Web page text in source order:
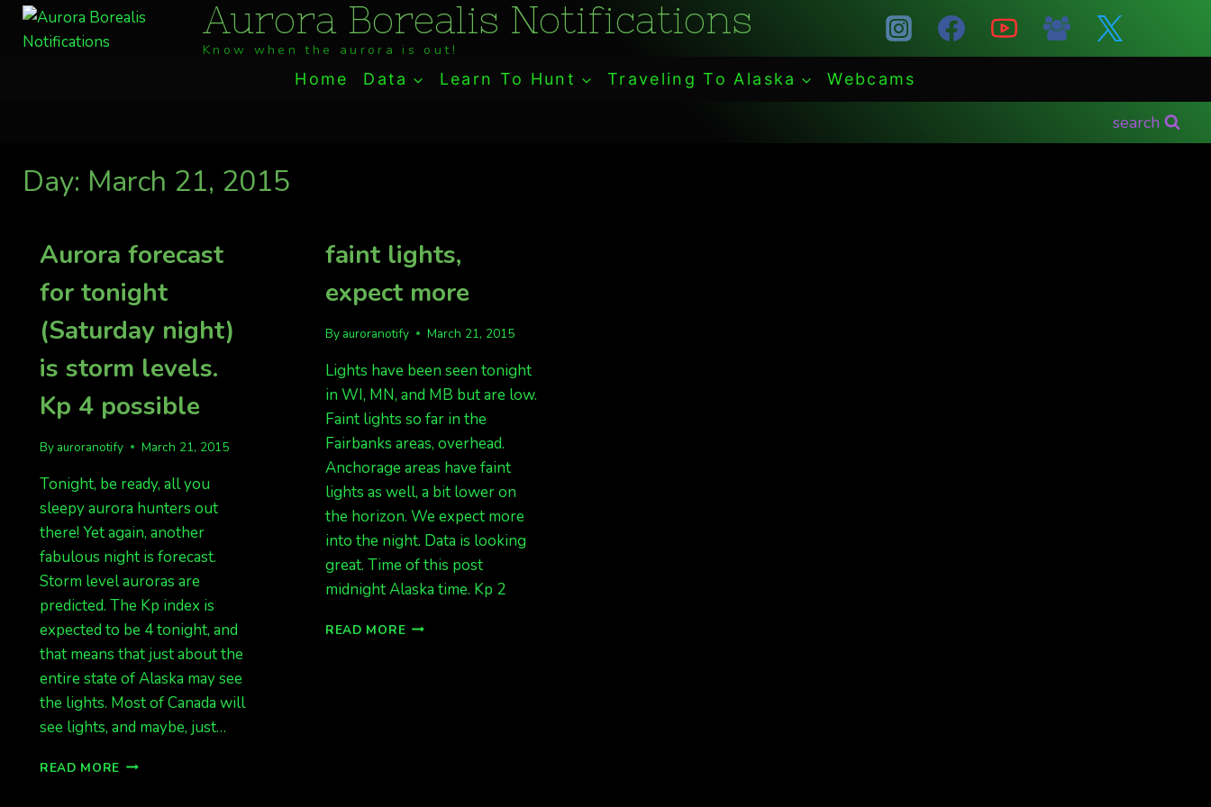
Skip
Aurora Borealis Notifications
Know when the aurora is out!
Home Data Learn To Hunt Traveling To Alaska Webcams
search
Day: March 21, 2015
Aurora forecast
for tonight
(Saturday night)
is storm levels.
Kp 4 possible
By auroranotify March 21, 2015
Tonight, be ready, all you
sleepy aurora hunters out
there! Yet again, another
fabulous night is forecast.
Storm level auroras are
predicted. The Kp index is
expected to be 4 tonight, and
that means that just about the
entire state of Alaska may see
the lights. Most of Canada will
see lights, and maybe, just…
READ MORE AURORA
faint lights,
expect more
By auroranotify March 21, 2015
Lights have been seen tonight
in WI, MN, and MB but are low.
Faint lights so far in the
Fairbanks areas, overhead.
Anchorage areas have faint
lights as well, a bit lower on
the horizon. We expect more
into the night. Data is looking
great. Time of this post
midnight Alaska time. Kp 2
READ MOREFAINT